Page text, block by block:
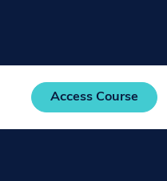
Access Course